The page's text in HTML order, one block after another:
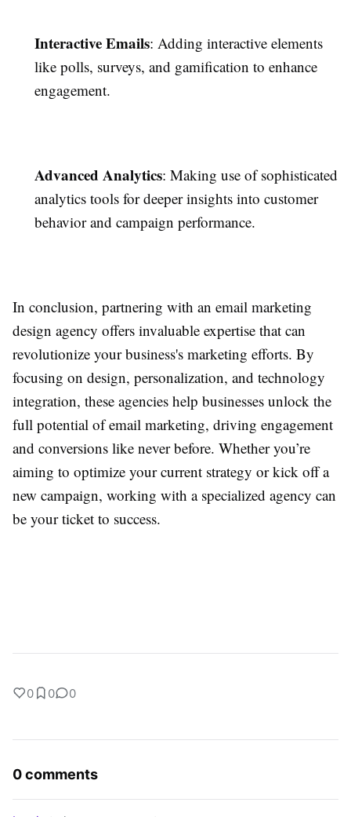
Interactive Emails: Adding interactive elements
like polls, surveys, and gamification to enhance
engagement.
Advanced Analytics: Making use of sophisticated
analytics tools for deeper insights into customer
behavior and campaign performance.
In conclusion, partnering with an email marketing
design agency offers invaluable expertise that can
revolutionize your business's marketing efforts. By
focusing on design, personalization, and technology
integration, these agencies help businesses unlock the
full potential of email marketing, driving engagement
and conversions like never before. Whether you’re
aiming to optimize your current strategy or kick off a
new campaign, working with a specialized agency can
be your ticket to success.
0 0 0
0 comments